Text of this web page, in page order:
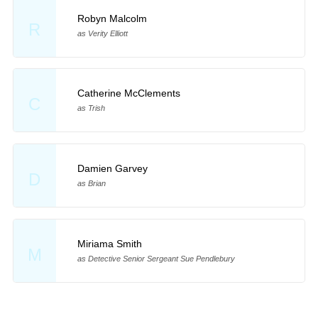
R
Robyn Malcolm
as Verity Elliott
C
Catherine McClements
as Trish
D
Damien Garvey
as Brian
M
Miriama Smith
as Detective Senior Sergeant Sue Pendlebury